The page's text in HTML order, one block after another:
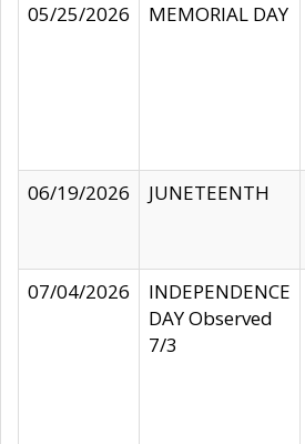
05/25/2026
MEMORIAL DAY
06/19/2026
JUNETEENTH
07/04/2026
INDEPENDENCE
DAY Observed
7/3